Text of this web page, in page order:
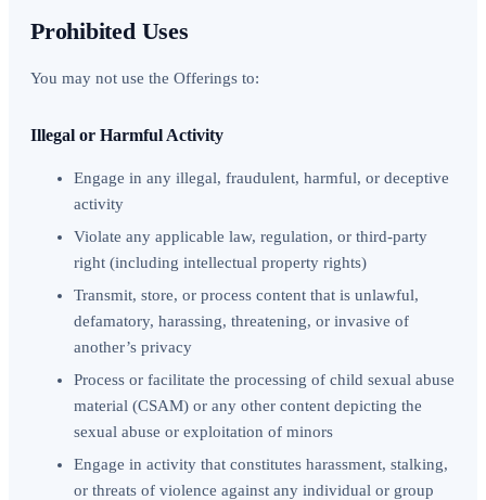
Prohibited Uses
You may not use the Offerings to:
Illegal or Harmful Activity
Engage in any illegal, fraudulent, harmful, or deceptive
activity
Violate any applicable law, regulation, or third-party
right (including intellectual property rights)
Transmit, store, or process content that is unlawful,
defamatory, harassing, threatening, or invasive of
another’s privacy
Process or facilitate the processing of child sexual abuse
material (CSAM) or any other content depicting the
sexual abuse or exploitation of minors
Engage in activity that constitutes harassment, stalking,
or threats of violence against any individual or group